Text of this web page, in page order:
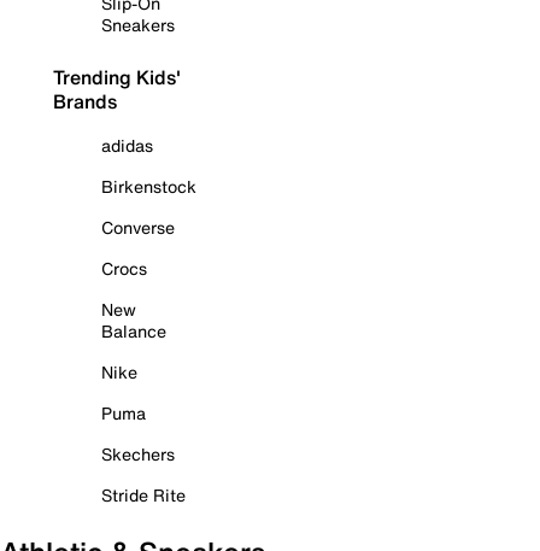
Sneakers
Trending Kids'
Brands
adidas
Birkenstock
Converse
Crocs
New
Balance
Nike
Puma
Skechers
Stride Rite